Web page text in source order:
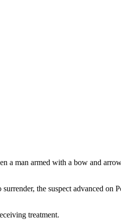
a man armed with a bow and
the suspect advanced on
treatment.